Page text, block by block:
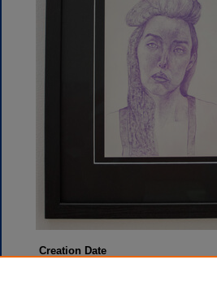
Creation Date